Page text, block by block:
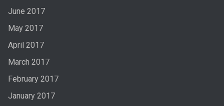
June 2017
May 2017
April 2017
March 2017
February 2017
January 2017